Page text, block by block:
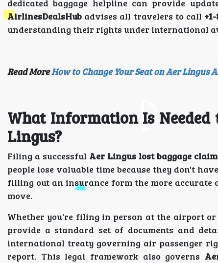
dedicated baggage helpline can provide
AirlinesDealsHub advises all travelers to call
understanding their rights under international
Read MoreHow to Change Your Seat on Aer Lingus
What Information Is
Lingus?
Filing a successful Aer Lingus lost baggage claim
people lose valuable time because they don't
filling out an insurance form the more
move.
Whether you're filing in person at the airport or
provide a standard set of documents and
international treaty governing air passenger
report. This legal framework also governs